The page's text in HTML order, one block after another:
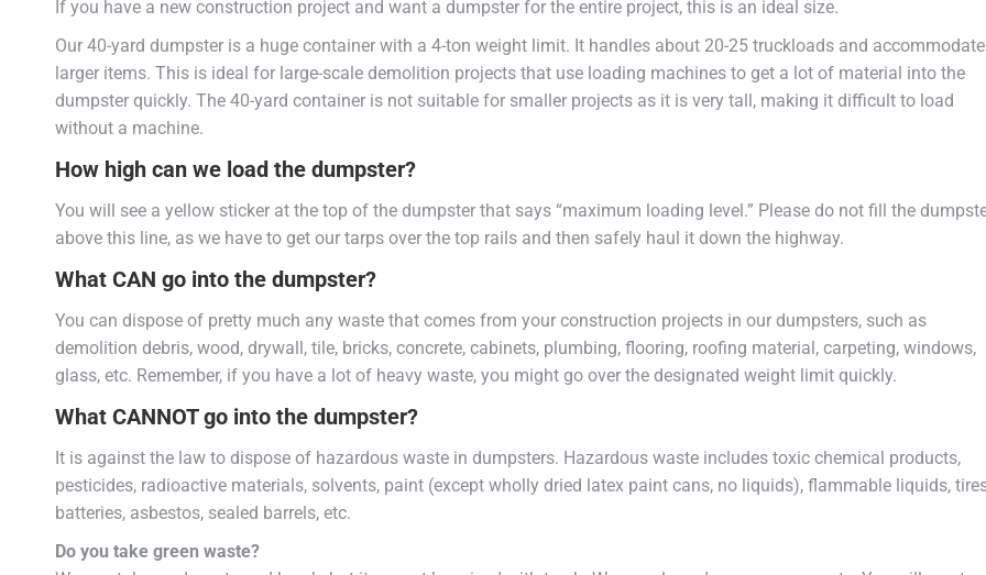
If you have a new construction project and want a dumpster for the entire project, this is an ideal size.
Our 40-yard dumpster is a huge container with a 4-ton weight limit. It handles about 20-25 truckloads and
larger items. This is ideal for large-scale demolition projects that use loading machines to get a lot of material into the
dumpster quickly. The 40-yard container is not suitable for smaller projects as it is very tall, making it difficult to load
without a machine.
How high can we load the dumpster?
You will see a yellow sticker at the top of the dumpster that says “maximum loading level.” Please do not fill the
above this line, as we have to get our tarps over the top rails and then safely haul it down the highway.
What CAN go into the dumpster?
You can dispose of pretty much any waste that comes from your construction projects in our dumpsters, such as
demolition debris, wood, drywall, tile, bricks, concrete, cabinets, plumbing, flooring, roofing material, carpeting, windows,
glass, etc. Remember, if you have a lot of heavy waste, you might go over the designated weight limit quickly.
What CANNOT go into the dumpster?
It is against the law to dispose of hazardous waste in dumpsters. Hazardous waste includes toxic chemical products,
pesticides, radioactive materials, solvents, paint (except wholly dried latex paint cans, no liquids), flammable liquids,
batteries, asbestos, sealed barrels, etc.
Do you take green waste?